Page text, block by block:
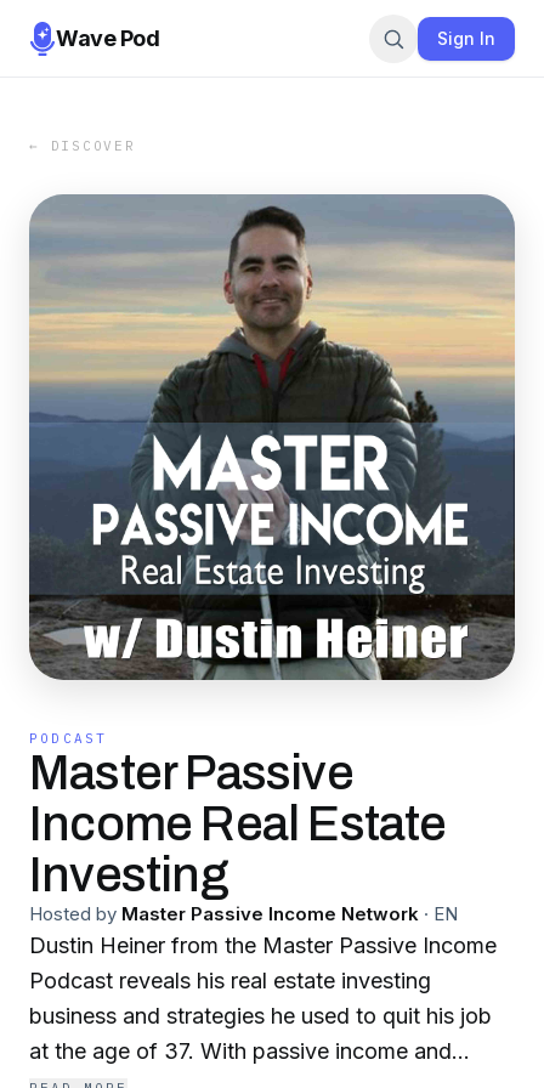
Wave Pod Sign In
← DISCOVER
PODCAST
Master Passive
Income Real Estate
Investing
Hosted by Master Passive Income Network · EN
Dustin Heiner from the Master Passive Income
Podcast reveals his real estate investing
business and strategies he used to quit his job
at the age of 37. With passive income and